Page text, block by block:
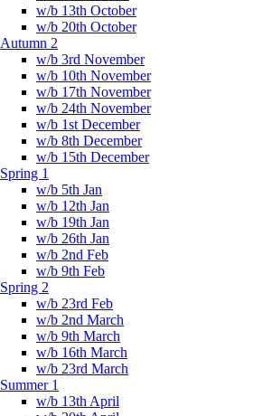
w/b 13th October
w/b 20th October
Autumn 2
w/b 3rd November
w/b 10th November
w/b 17th November
w/b 24th November
w/b 1st December
w/b 8th December
w/b 15th December
Spring 1
w/b 5th Jan
w/b 12th Jan
w/b 19th Jan
w/b 26th Jan
w/b 2nd Feb
w/b 9th Feb
Spring 2
w/b 23rd Feb
w/b 2nd March
w/b 9th March
w/b 16th March
w/b 23rd March
Summer 1
w/b 13th April